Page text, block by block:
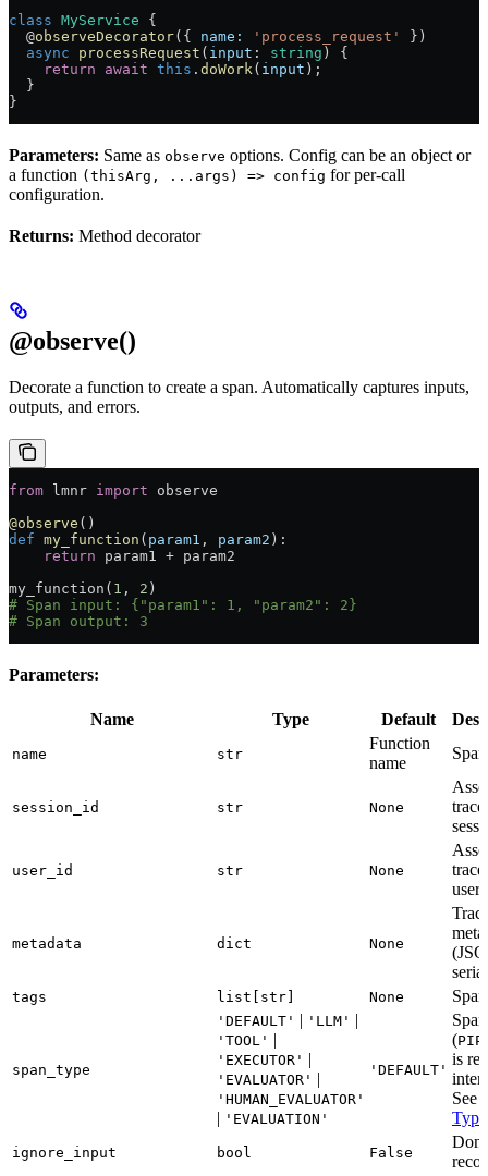
class MyService {
  @
observeDecorator({ name: 'process_request'
})
  async
processRequest ( input : string ) {
    return
await this . doWork ( input );
  }
}
Parameters: Same as observe options. Config can be an object or
a function (thisArg, ...args) => config for per-call
configuration.
Returns: Method decorator
@observe()
Decorate a function to create a span. Automatically captures inputs,
outputs, and errors.
from lmnr import observe
@observe ()
def my_function ( param1 , param2 ):
    return
param1 + param2
my_function( 1 , 2 )
# Span input: {"param1": 1, "param2": 2}
# Span output: 3
Parameters:
Name Type Default
name str
Function
name
session_id str None
user_id str None
user
metadata dict None
tags list[str] None
span_type
'DEFAULT' | 'LLM' |
'TOOL' |
'EXECUTOR' |
'EVALUATOR' |
'HUMAN_EVALUATOR'
| 'EVALUATION'
'DEFAULT'
(
is
See
ignore_input bool False